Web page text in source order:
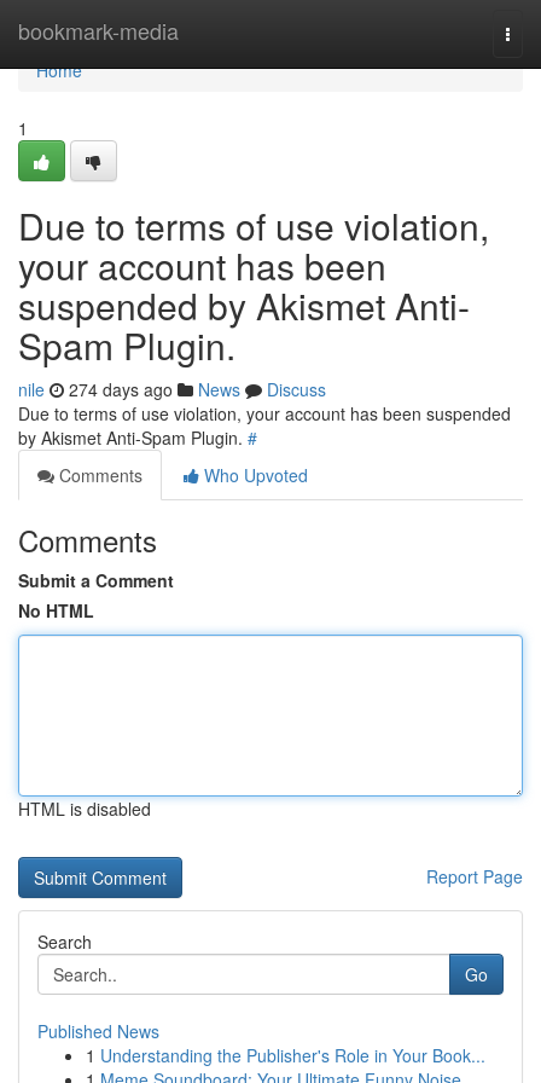
bookmark-media
Home
Home
1
Due to terms of use violation,
your account has been
suspended by Akismet Anti-
Spam Plugin.
nile 274 days ago News
Discuss
Due to terms of use violation, your account has been suspended
by Akismet Anti-Spam Plugin. #
Comments
Who Upvoted
Comments
Submit a Comment
No HTML
HTML is disabled
Report Page
Search
Go
Published News
1 Understanding the Publisher's Role in Your Book...